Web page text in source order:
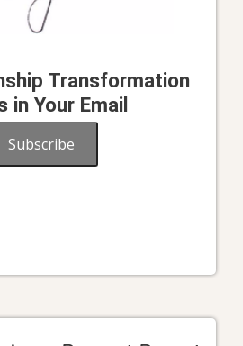
Transformation
in Your Email
Subscribe